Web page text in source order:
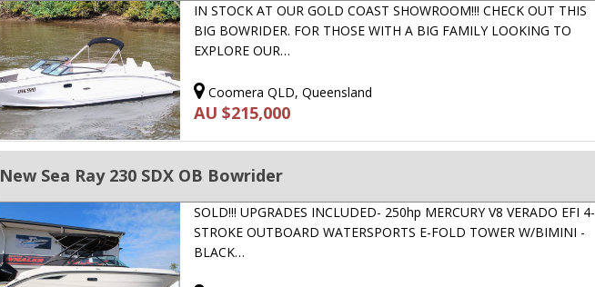
IN STOCK AT OUR GOLD COAST SHOWROOM!!! CHECK OUT THIS
BIG BOWRIDER. FOR THOSE WITH A BIG FAMILY LOOKING TO
EXPLORE OUR…
Coomera QLD, Queensland
AU $215,000
New Sea Ray 230 SDX OB Bowrider
SOLD!!! UPGRADES INCLUDED- 250hp MERCURY V8 VERADO EFI 4-
STROKE OUTBOARD WATERSPORTS E-FOLD TOWER W/BIMINI -
BLACK…